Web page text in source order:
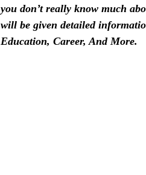
you don’t really know much
will be given detailed
Education, Career, And More.